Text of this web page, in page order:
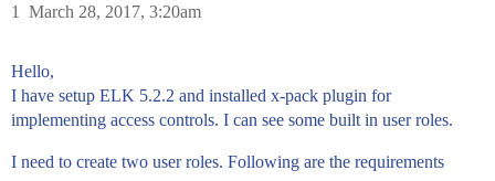
March 28, 2017, 3:20am
1
Hello,
I have setup ELK 5.2.2 and installed x-pack plugin for
implementing access controls. I can see some built in user roles.
I need to create two user roles. Following are the requirements